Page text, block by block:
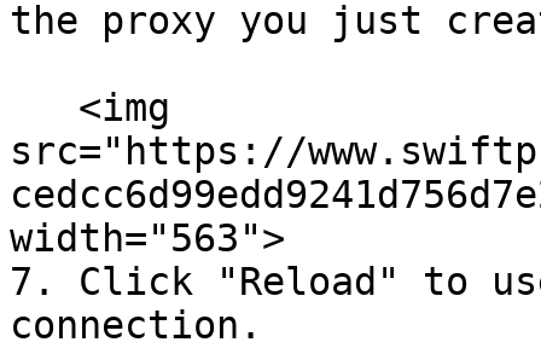
the proxy you just
src="https://
width="563">
7. Click "Reload" to
connection.